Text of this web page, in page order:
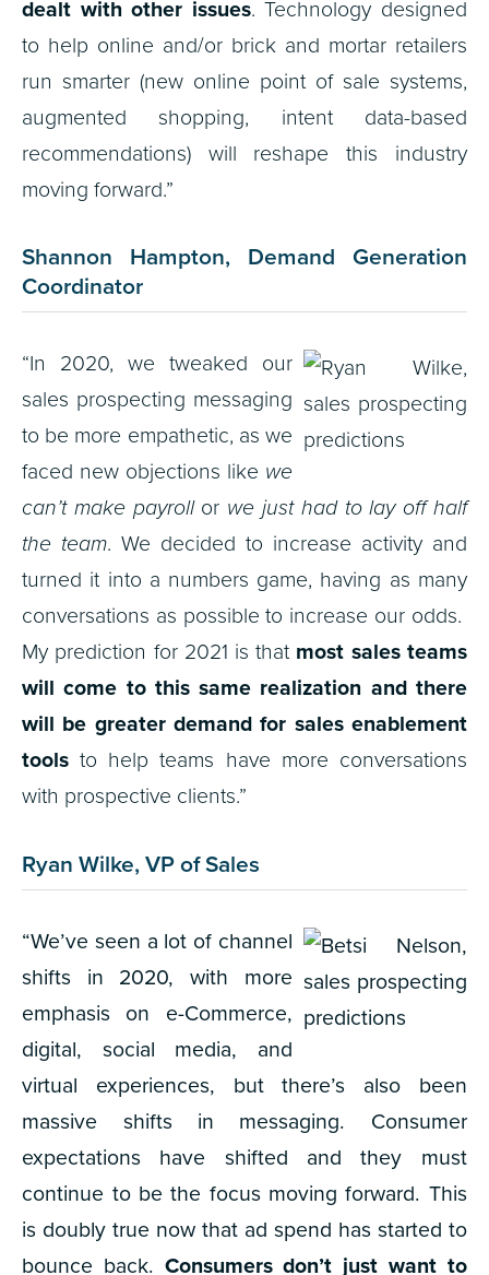
dealt with other issues. Technology designed
to help online and/or brick and mortar retailers
run smarter (new online point of sale systems,
augmented shopping, intent data-based
recommendations) will reshape this industry
moving forward.”
Shannon Hampton, Demand Generation
Coordinator
“In 2020, we tweaked our
sales prospecting messaging
to be more empathetic, as we
faced new objections like we
can’t make payrollor we just had to lay off half
the team. We decided to increase activity and
turned it into a numbers game, having as many
conversations as possible to increase our odds.
My prediction for 2021 is that most sales teams
will come to this same realization and there
will be greater demand for sales enablement
tools to help teams have more conversations
with prospective clients.”
Ryan Wilke, VP of Sales
“We’ve seen a lot of channel
shifts in 2020, with more
emphasis on e-Commerce,
digital, social media, and
virtual experiences, but there’s also been
massive shifts in messaging. Consumer
expectations have shifted and they must
continue to be the focus moving forward. This
is doubly true now that ad spend has started to
bounce back. Consumers don’t just want to